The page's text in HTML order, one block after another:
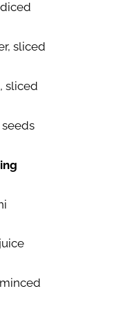
diced
sliced
sliced
seeds